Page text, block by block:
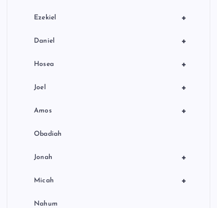
+
Ezekiel
+
Daniel
+
Hosea
+
Joel
+
Amos
Obadiah
+
Jonah
+
Micah
Nahum